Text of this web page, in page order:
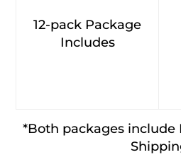
12-pack Package
Includes
*Both packages include